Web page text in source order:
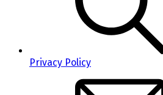
Privacy Policy